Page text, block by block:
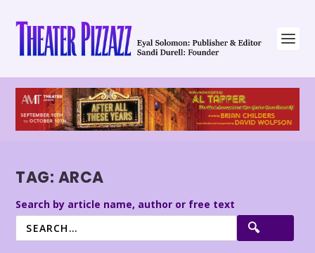
TAG: ARCA
Search by article name, author or free text